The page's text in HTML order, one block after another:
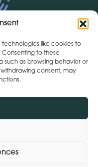
technologies like cookies to
to these
such as browsing behavior or
withdrawing consent, may
564 449 430
| Muirhevnamore |
| 10 - 20 Lombard